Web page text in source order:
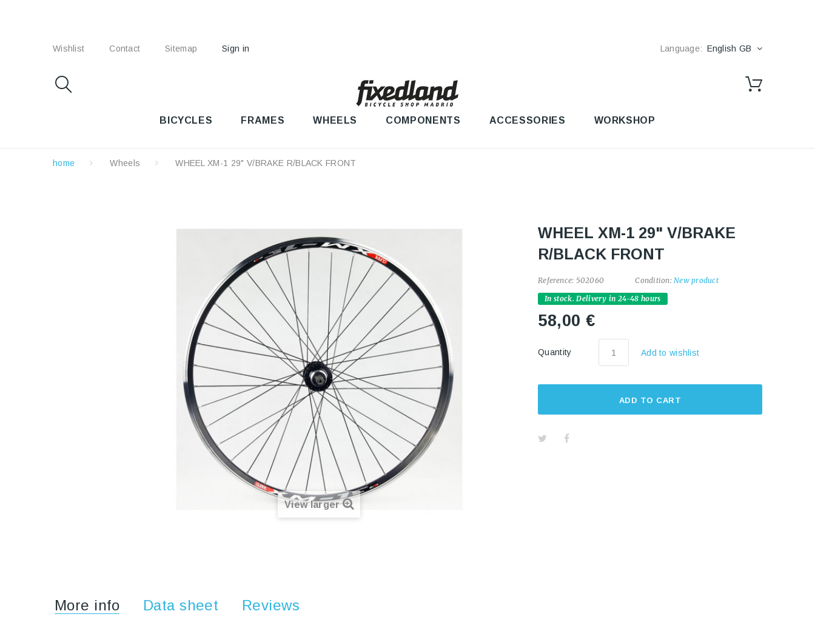
Wishlist Contact Sitemap Sign in Language: English GB
BICYCLES FRAMES WHEELS COMPONENTS ACCESSORIES WORKSHOP
home Wheels WHEEL XM-1 29" V/BRAKE R/BLACK FRONT
View larger
WHEEL XM-1 29" V/BRAKE
R/BLACK FRONT
Reference: 502060 Condition: New product
In stock. Delivery in 24-48 hours
58,00 €
Quantity Add to wishlist
ADD TO CART
More info Data sheet Reviews